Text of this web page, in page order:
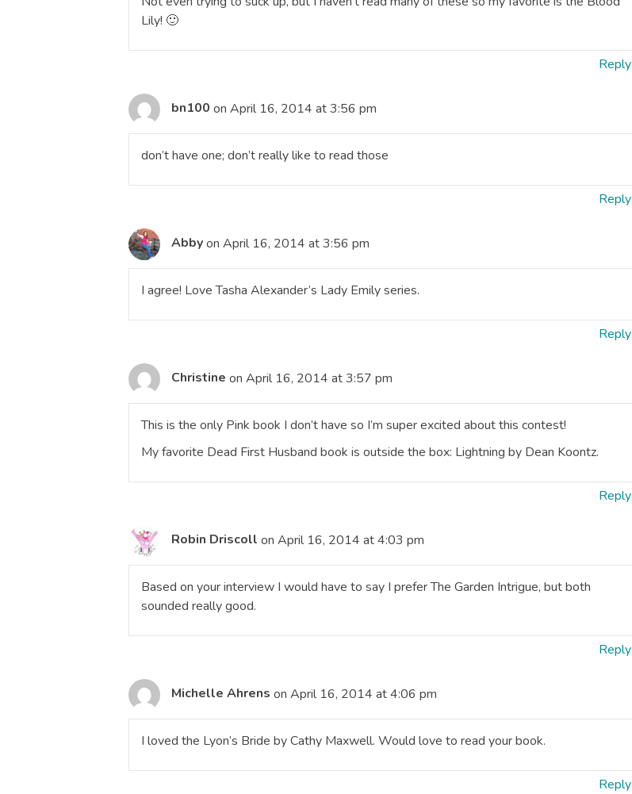
Lily! 🙂
Reply
bn100 on April 16, 2014 at 3:56 pm
don’t have one; don’t really like to read those
Reply
Abbyon April 16, 2014 at 3:56 pm
I agree! Love Tasha Alexander’s Lady Emily series.
Reply
Christine on April 16, 2014 at 3:57 pm
This is the only Pink book I don’t have so I’m super excited about this contest!
My favorite Dead First Husband book is outside the box: Lightning by Dean Koontz.
Reply
Robin Driscoll on April 16, 2014 at 4:03 pm
Based on your interview I would have to say I prefer The Garden Intrigue, but both
sounded really good.
Reply
Michelle Ahrens on April 16, 2014 at 4:06 pm
I loved the Lyon’s Bride by Cathy Maxwell. Would love to read your book.
Reply